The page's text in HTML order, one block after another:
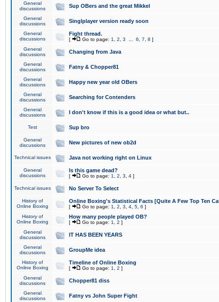
General
discussions
Sup OBers and the great Mikkel
General
discussions
Singlplayer version ready soon
General
discussions
Fight thread.
[ Go to page: 1 2 3 6 7 8 ]
General
discussions
Changing from Java
General
discussions
Fatny & Chopper81
General
discussions
Happy new year old OBers
General
discussions
Searching for Contenders
General
discussions
I don't know if this is a good idea or what but..
Test Sup bro
General
discussions
New pictures of new ob2d
Technical issues Java not working right on Linux
General
discussions
Is this game dead?
[ Go to page: 1 2 3 4 ]
Technical issues No Server To Select
History of
Online Boxing
Online Boxing's Statistical Facts [Quite A Few Top Ten
[ Go to page: 1 2 3 4 5 6 ]
History of
Online Boxing
How many people played OB?
[ Go to page: 1 2 ]
General
discussions
IT HAS BEEN YEARS
General
discussions
GroupMe idea
History of
Online Boxing
Timeline of Online Boxing
[ Go to page: 1 2 ]
General
discussions
Chopper81 diss
General
discussions
Fatny vs John Super Fight